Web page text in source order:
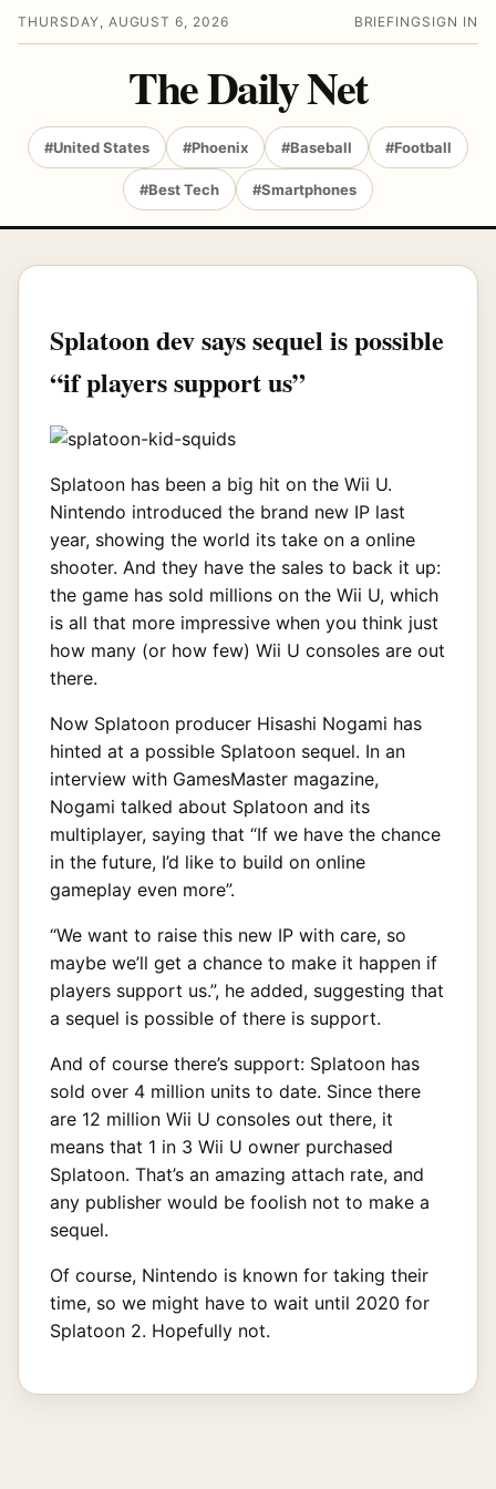
THURSDAY, AUGUST 6, 2026 BRIEFING SIGN IN
The Daily Net
#United States #Phoenix #Baseball #Football
#Best Tech #Smartphones
Splatoon dev says sequel is possible
“if players support us”
Splatoon has been a big hit on the Wii U.
Nintendo introduced the brand new IP last
year, showing the world its take on a online
shooter. And they have the sales to back it up:
the game has sold millions on the Wii U, which
is all that more impressive when you think just
how many (or how few) Wii U consoles are out
there.
Now Splatoon producer Hisashi Nogami has
hinted at a possible Splatoon sequel. In an
interview with GamesMaster magazine,
Nogami talked about Splatoon and its
multiplayer, saying that “If we have the chance
in the future, I’d like to build on online
gameplay even more”.
“We want to raise this new IP with care, so
maybe we’ll get a chance to make it happen if
players support us.”, he added, suggesting that
a sequel is possible of there is support.
And of course there’s support: Splatoon has
sold over 4 million units to date. Since there
are 12 million Wii U consoles out there, it
means that 1 in 3 Wii U owner purchased
Splatoon. That’s an amazing attach rate, and
any publisher would be foolish not to make a
sequel.
Of course, Nintendo is known for taking their
time, so we might have to wait until 2020 for
Splatoon 2. Hopefully not.